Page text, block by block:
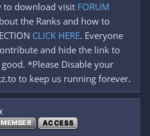
to download visit FORUM
the Ranks and how to
CLICK HERE. Everyone
and hide the link to
*Please Disable your
to keep us running forever.
MEMBER ACCESS